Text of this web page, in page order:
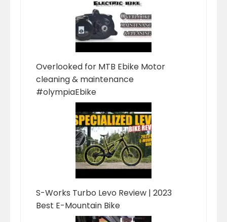
Overlooked for MTB Ebike Motor
cleaning & maintenance
#olympiaEbike
S-Works Turbo Levo Review | 2023
Best E-Mountain Bike